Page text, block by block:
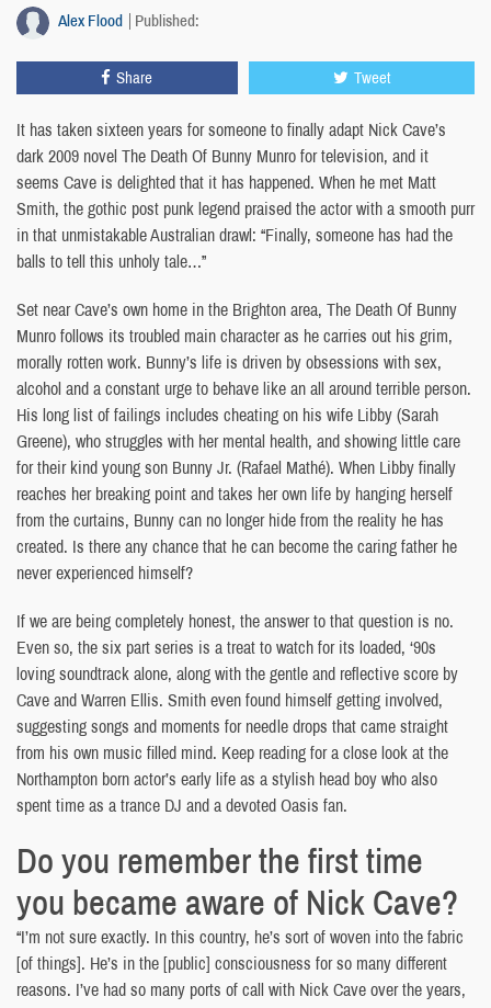
Alex Flood Published:
Share Tweet
It has taken sixteen years for someone to finally adapt Nick Cave’s
dark 2009 novel The Death Of Bunny Munro for television, and it
seems Cave is delighted that it has happened. When he met Matt
Smith, the gothic post punk legend praised the actor with a smooth purr
in that unmistakable Australian drawl: “Finally, someone has had the
balls to tell this unholy tale…”
Set near Cave’s own home in the Brighton area, The Death Of Bunny
Munro follows its troubled main character as he carries out his grim,
morally rotten work. Bunny’s life is driven by obsessions with sex,
alcohol and a constant urge to behave like an all around terrible person.
His long list of failings includes cheating on his wife Libby (Sarah
Greene), who struggles with her mental health, and showing little care
for their kind young son Bunny Jr. (Rafael Mathé). When Libby finally
reaches her breaking point and takes her own life by hanging herself
from the curtains, Bunny can no longer hide from the reality he has
created. Is there any chance that he can become the caring father he
never experienced himself?
If we are being completely honest, the answer to that question is no.
Even so, the six part series is a treat to watch for its loaded, ‘90s
loving soundtrack alone, along with the gentle and reflective score by
Cave and Warren Ellis. Smith even found himself getting involved,
suggesting songs and moments for needle drops that came straight
from his own music filled mind. Keep reading for a close look at the
Northampton born actor’s early life as a stylish head boy who also
spent time as a trance DJ and a devoted Oasis fan.
Do you remember the first time
you became aware of Nick Cave?
“I’m not sure exactly. In this country, he’s sort of woven into the fabric
[of things]. He’s in the [public] consciousness for so many different
reasons. I’ve had so many ports of call with Nick Cave over the years,